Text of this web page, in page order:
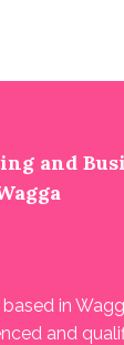
and
in
and